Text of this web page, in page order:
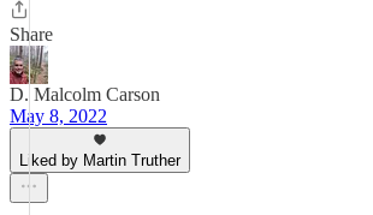
Share
D. Malcolm Carson
May 8, 2022
Liked by Martin Truther